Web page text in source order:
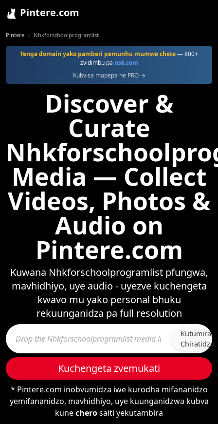
Pintere.com
Pintere Nhkforschoolprogramlist
Tenga domain yako pamberi pemunhu mumwe chete— 800+
zvidimbu pa ns6.com
Kubvisa mapepa ne PRO →
Discover &
Curate
Media — Collect
Videos, Photos &
Audio on
Pintere.com
Kuwana Nhkforschoolprogramlist pfungwa,
mavhidhiyo, uye audio - uyezve kuchengeta
kwavo mu yako personal bhuku
rekuunganidza pa full resolution
Kutumira
Chiratidzo
Kuchengeta zvemukati
* Pintere.com inobvumidza iwe kurodha mifananidzo
yemifananidzo, mavhidhiyo, uye kuunganidzwa kubva
kunecherosaiti yekutambira